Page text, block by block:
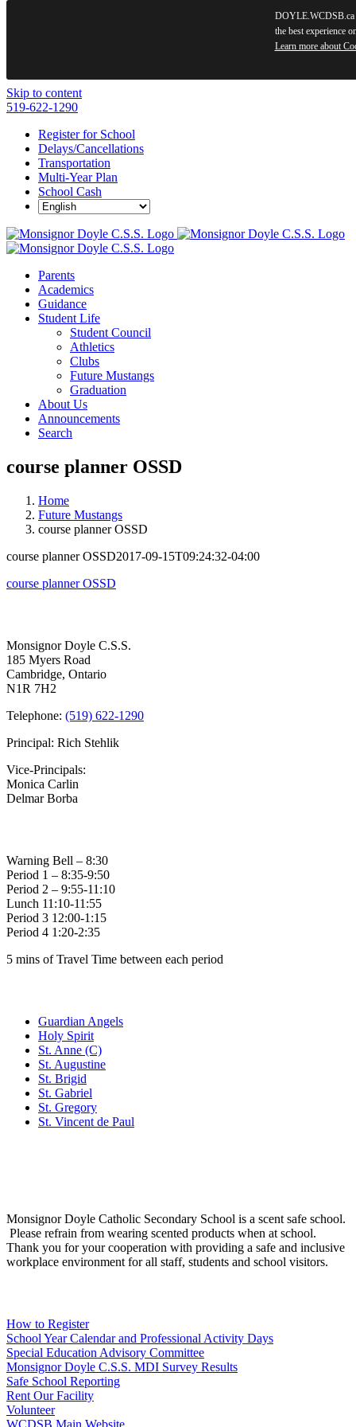
Skip to content
519-622-1290
Register for School
Delays/Cancellations
Transportation
Multi-Year Plan
School Cash
Parents
Academics
Guidance
Student Life
Student Council
Athletics
Clubs
Future Mustangs
Graduation
About Us
Announcements
Search
course planner OSSD
Home
Future Mustangs
course planner OSSD
course planner OSSD2017-09-15T09:24:32-04:00
course planner OSSD
Monsignor Doyle C.S.S.
185 Myers Road
Cambridge, Ontario
N1R 7H2
Telephone: (519) 622-1290
Principal: Rich Stehlik
Vice-Principals:
Monica Carlin
Delmar Borba
Warning Bell – 8:30
Period 1 – 8:35-9:50
Period 2 – 9:55-11:10
Lunch 11:10-11:55
Period 3 12:00-1:15
Period 4 1:20-2:35
5 mins of Travel Time between each period
Guardian Angels
Holy Spirit
St. Anne (C)
St. Augustine
St. Brigid
St. Gabriel
St. Gregory
St. Vincent de Paul
Monsignor Doyle Catholic Secondary School is a scent safe school.
Please refrain from wearing scented products when at school.
Thank you for your cooperation with providing a safe and inclusive
workplace environment for all staff, students and school visitors.
How to Register
School Year Calendar and Professional Activity Days
Special Education Advisory Committee
Monsignor Doyle C.S.S. MDI Survey Results
Safe School Reporting
Rent Our Facility
Volunteer
WCDSB Main Website
DOYLE.WCDSB.ca
the best experience
Learn more about